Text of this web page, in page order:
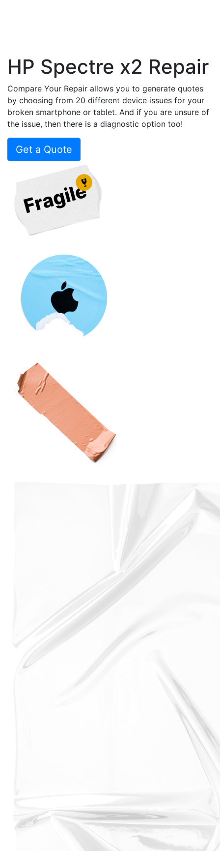
HP Spectre x2 Repair
Compare Your Repair allows you to generate quotes
by choosing from 20 different device issues for your
broken smartphone or tablet. And if you are unsure of
the issue, then there is a diagnostic option too!
Get a Quote